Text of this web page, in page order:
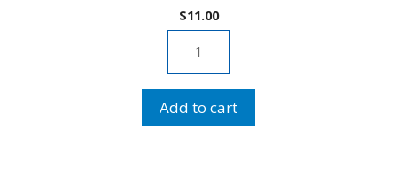
$11.00
Wrap
5"
quantity
Add to cart